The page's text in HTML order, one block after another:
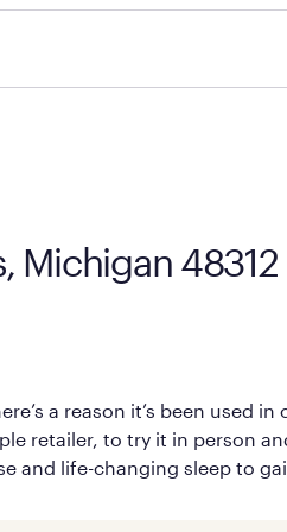
Michigan 48312
a reason it’s been used
retailer, to try it in person
and life-changing sleep to